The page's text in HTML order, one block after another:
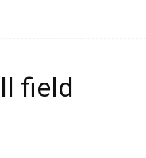
field